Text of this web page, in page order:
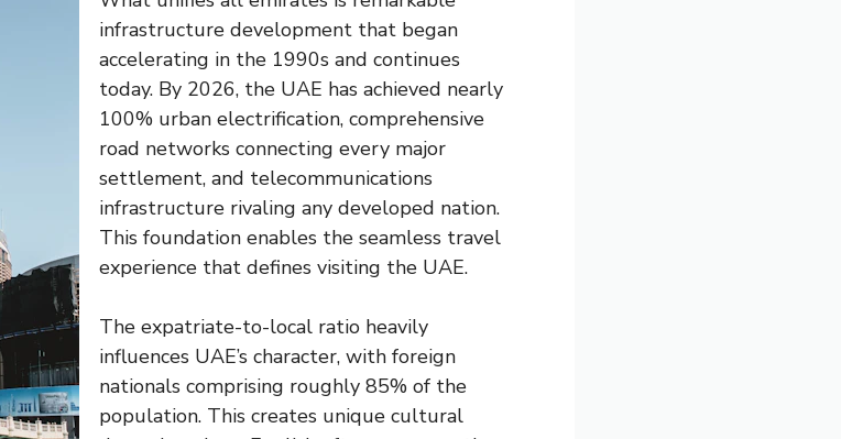
infrastructure development that began
accelerating in the 1990s and continues
today. By 2026, the UAE has achieved nearly
100% urban electrification, comprehensive
road networks connecting every major
settlement, and telecommunications
infrastructure rivaling any developed nation.
This foundation enables the seamless travel
experience that defines visiting the UAE.
The expatriate-to-local ratio heavily
influences UAE’s character, with foreign
nationals comprising roughly 85% of the
population. This creates unique cultural